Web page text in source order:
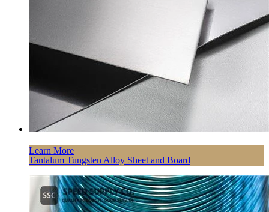
Learn More
Tantalum Tungsten Alloy Sheet and Board